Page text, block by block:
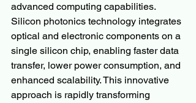
advanced computing capabilities.
Silicon photonics technology integrates
optical and electronic components on a
single silicon chip, enabling faster data
transfer, lower power consumption, and
enhanced scalability. This innovative
approach is rapidly transforming